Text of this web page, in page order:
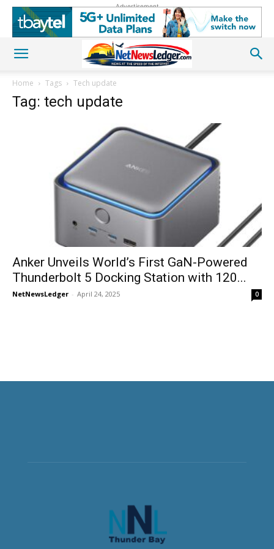
Advertisement
Home Tags Tech update
Tag: tech update
Anker Unveils World’s First GaN-Powered
Thunderbolt 5 Docking Station with 120...
NetNewsLedger - April 24, 2025 0